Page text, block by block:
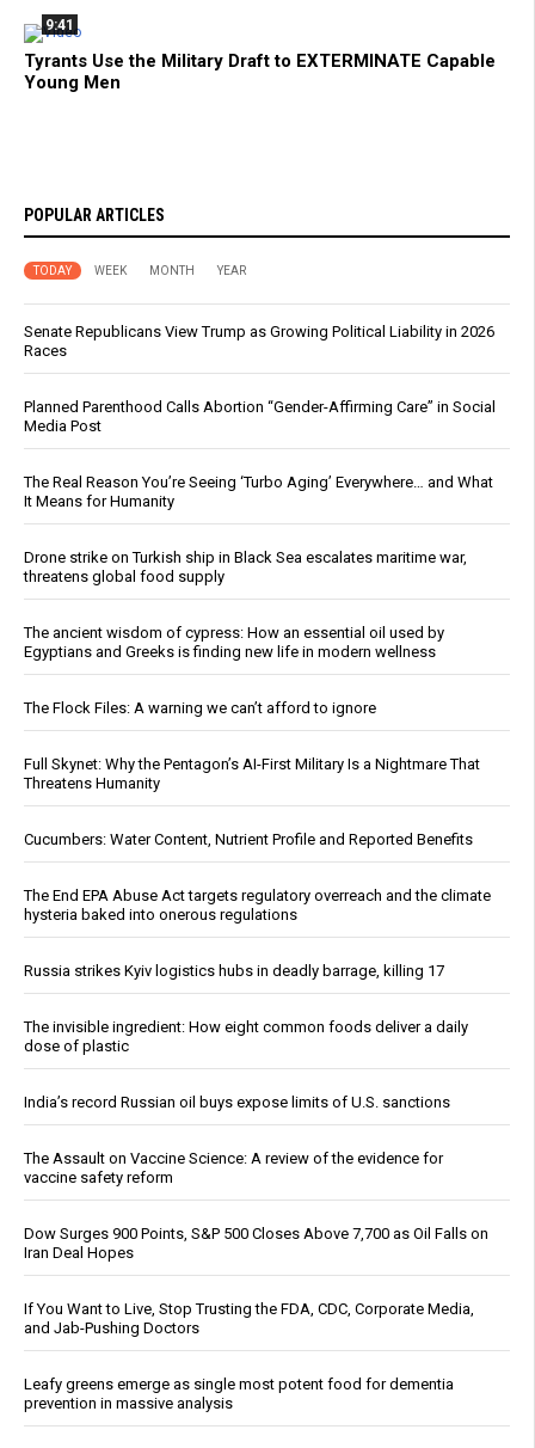
9:41
Tyrants Use the Military Draft to EXTERMINATE Capable
Young Men
POPULAR ARTICLES
TODAY WEEK MONTH YEAR
Senate Republicans View Trump as Growing Political Liability in 2026
Races
Planned Parenthood Calls Abortion “Gender-Affirming Care” in Social
Media Post
The Real Reason You’re Seeing ‘Turbo Aging’ Everywhere… and What
It Means for Humanity
Drone strike on Turkish ship in Black Sea escalates maritime war,
threatens global food supply
The ancient wisdom of cypress: How an essential oil used by
Egyptians and Greeks is finding new life in modern wellness
The Flock Files: A warning we can’t afford to ignore
Full Skynet: Why the Pentagon’s AI-First Military Is a Nightmare That
Threatens Humanity
Cucumbers: Water Content, Nutrient Profile and Reported Benefits
The End EPA Abuse Act targets regulatory overreach and the climate
hysteria baked into onerous regulations
Russia strikes Kyiv logistics hubs in deadly barrage, killing 17
The invisible ingredient: How eight common foods deliver a daily
dose of plastic
India’s record Russian oil buys expose limits of U.S. sanctions
The Assault on Vaccine Science: A review of the evidence for
vaccine safety reform
Dow Surges 900 Points, S&P 500 Closes Above 7,700 as Oil Falls on
Iran Deal Hopes
If You Want to Live, Stop Trusting the FDA, CDC, Corporate Media,
and Jab-Pushing Doctors
Leafy greens emerge as single most potent food for dementia
prevention in massive analysis